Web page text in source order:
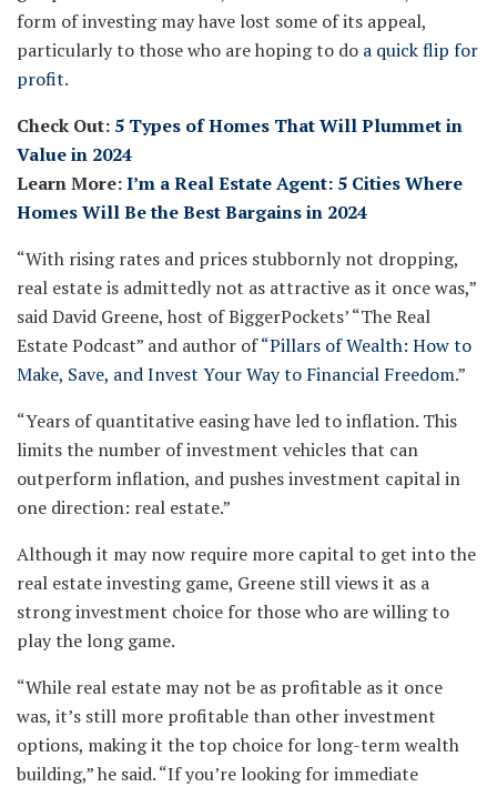
form of investing may have lost some of its appeal,
particularly to those who are hoping to do a quick flip for
profit.
Check Out: 5 Types of Homes That Will Plummet in
Value in 2024
Learn More:I’m a Real Estate Agent: 5 Cities Where
Homes Will Be the Best Bargains in 2024
“With rising rates and prices stubbornly not dropping,
real estate is admittedly not as attractive as it once was,”
said David Greene, host of BiggerPockets’ “The Real
Estate Podcast” and author of“Pillars of Wealth: How to
Make, Save, and Invest Your Way to Financial Freedom.”
“Years of quantitative easing have led to inflation. This
limits the number of investment vehicles that can
outperform inflation, and pushes investment capital in
one direction: real estate.”
Although it may now require more capital to get into the
real estate investing game, Greene still views it as a
strong investment choice for those who are willing to
play the long game.
“While real estate may not be as profitable as it once
was, it’s still more profitable than other investment
options, making it the top choice for long-term wealth
building,” he said. “If you’re looking for immediate